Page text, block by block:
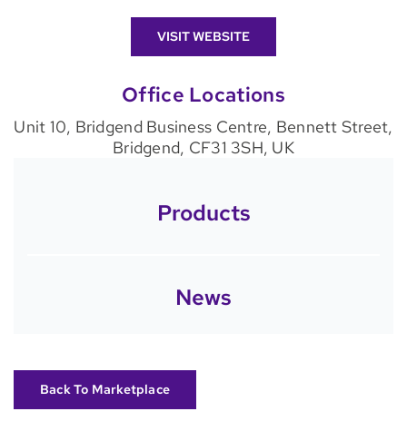
VISIT WEBSITE
Office Locations
Unit 10, Bridgend Business Centre, Bennett Street,
Bridgend, CF31 3SH, UK
Products
News
Back To Marketplace